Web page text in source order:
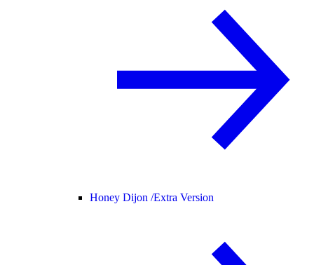
Honey Dijon /Extra Version